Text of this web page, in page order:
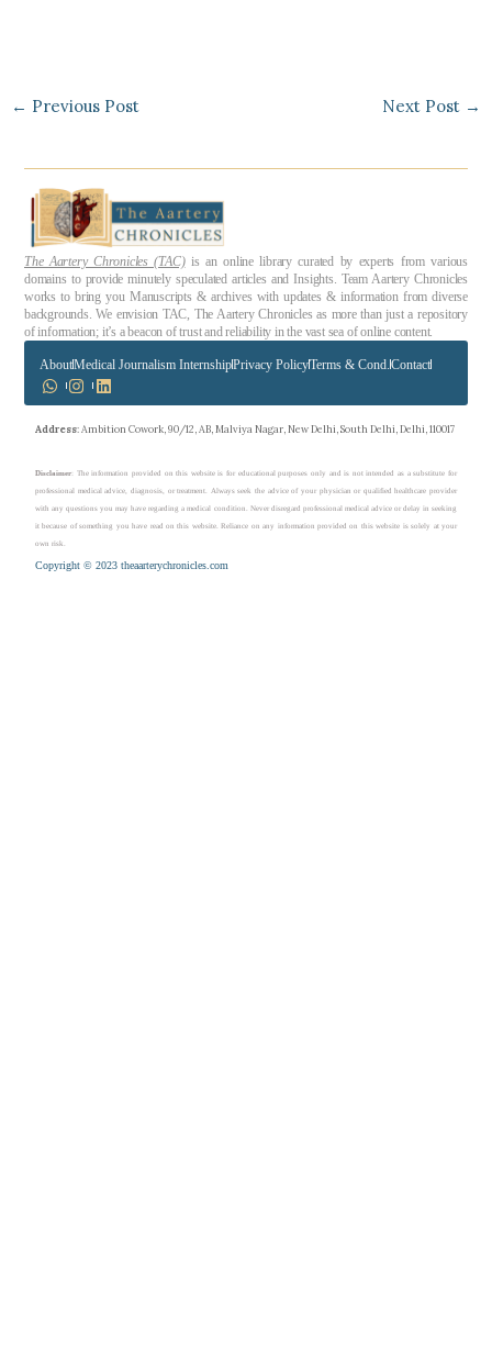
← Previous Post Next Post →
The Aartery Chronicles (TAC)is an online library curated by experts from various
domains to provide minutely speculated articles and Insights. Team Aartery Chronicles
works to bring you Manuscripts & archives with updates & information from diverse
backgrounds. We envision TAC, The Aartery Chronicles as more than just a repository
of information; it’s a beacon of trust and reliability in the vast sea of online content.
AboutMedical Journalism InternshipPrivacy PolicyTerms & Cond. Contact
Address: Ambition Cowork, 90/12, AB, Malviya Nagar, New Delhi, South Delhi, Delhi, 110017
Disclaimer : The information provided on this website is for educational purposes only and is not intended as a substitute for
professional medical advice, diagnosis, or treatment. Always seek the advice of your physician or qualified healthcare provider
with any questions you may have regarding a medical condition. Never disregard professional medical advice or delay in seeking
it because of something you have read on this website. Reliance on any information provided on this website is solely at your
own risk.
Copyright © 2023 theaarterychronicles.com